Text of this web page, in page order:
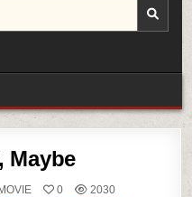
Maybe
MOVIE 0
2030